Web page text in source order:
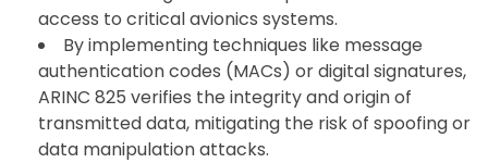
access to critical avionics systems.
By implementing techniques like message
authentication codes (MACs) or digital signatures,
ARINC 825 verifies the integrity and origin of
transmitted data, mitigating the risk of spoofing or
data manipulation attacks.